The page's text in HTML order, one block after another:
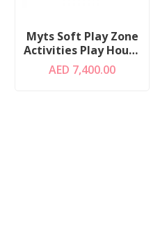
Myts Soft Play Zone
Activities Play House
W/ Ball Pit
AED 7,400.00